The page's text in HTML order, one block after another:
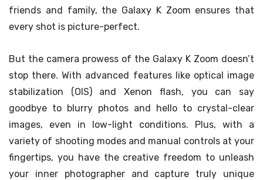
friends and family, the Galaxy K Zoom ensures that
every shot is picture-perfect.
But the camera prowess of the Galaxy K Zoom doesn’t
stop there. With advanced features like optical image
stabilization (OIS) and Xenon flash, you can say
goodbye to blurry photos and hello to crystal-clear
images, even in low-light conditions. Plus, with a
variety of shooting modes and manual controls at your
fingertips, you have the creative freedom to unleash
your inner photographer and capture truly unique